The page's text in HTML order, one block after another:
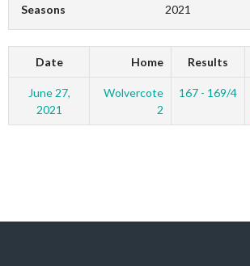
Seasons 2021
Date Home Results
June 27,
2021
Wolvercote
2
167 - 169/4